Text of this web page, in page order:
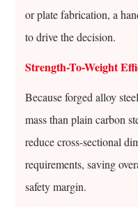
or plate fabrication, a
to drive the decision.
Strength-To-Weight
Because forged alloy
mass than plain carbon
reduce cross-sectional
requirements, saving
safety margin.